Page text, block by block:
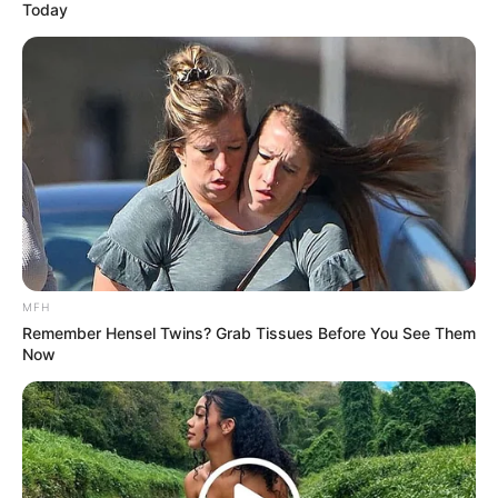
Today
MFH
Remember Hensel Twins? Grab Tissues Before You See Them
Now